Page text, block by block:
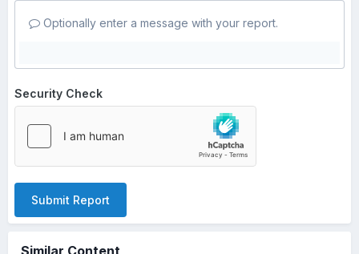
Optionally enter a message with your report.
Security Check
Submit Report
Similar Content